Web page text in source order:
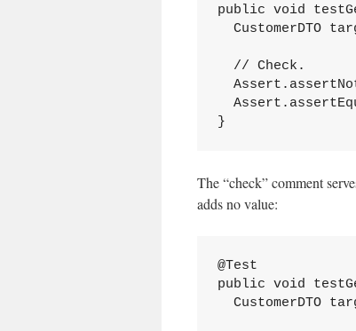
public void
CustomerDTO
  // Check.
}
The “check” comment
adds no value:
@Test
public void
CustomerDTO